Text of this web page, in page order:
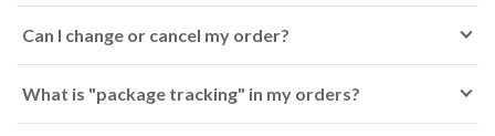
Can I change or cancel my order?
What is "package tracking" in my orders?